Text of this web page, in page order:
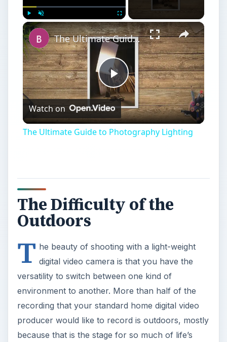
Play Unmute Fullscreen ×
Play
Video
The Ultimate Guide to Photography Lighting
Watch on
The Ultimate Guide to Photography Lighting
The Difficulty of the
Outdoors
T he beauty of shooting with a light-weight
digital video camera is that you have the
versatility to switch between one kind of
environment to another. More than half of the
recording that your standard home digital video
producer would like to record is outdoors, mostly
because that is the stage for so much of life’s